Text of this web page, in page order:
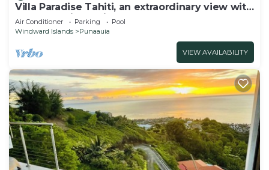
Villa Paradise Tahiti, an extraordinary view with
a pool and jacuzzi & free car
Air Conditioner Parking
Pool
Windward Islands
Punaauia
VIEW AVAILABILITY